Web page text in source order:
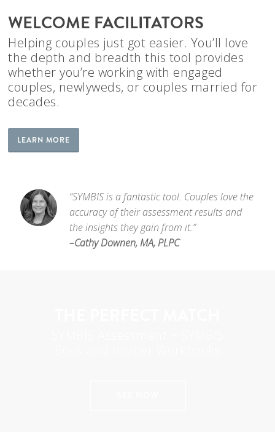
WELCOME FACILITATORS
Helping couples just got easier. You’ll love
the depth and breadth this tool provides
whether you’re working with engaged
couples, newlyweds, or couples married for
decades.
LEARN MORE
“SYMBIS is a fantastic tool. Couples love the
accuracy of their assessment results and
the insights they gain from it.”
–Cathy Downen, MA, PLPC